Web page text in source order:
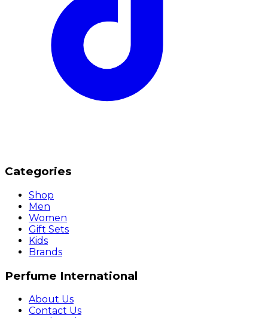
Categories
Shop
Men
Women
Gift Sets
Kids
Brands
Perfume International
About Us
Contact Us